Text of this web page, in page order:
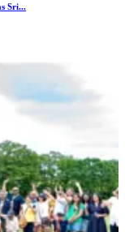
Sri...